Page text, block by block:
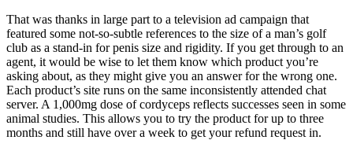
That was thanks in large part to a television ad campaign that
featured some not-so-subtle references to the size of a man’s golf
club as a stand-in for penis size and rigidity. If you get through to an
agent, it would be wise to let them know which product you’re
asking about, as they might give you an answer for the wrong one.
Each product’s site runs on the same inconsistently attended chat
server. A 1,000mg dose of cordyceps reflects successes seen in some
animal studies. This allows you to try the product for up to three
months and still have over a week to get your refund request in.